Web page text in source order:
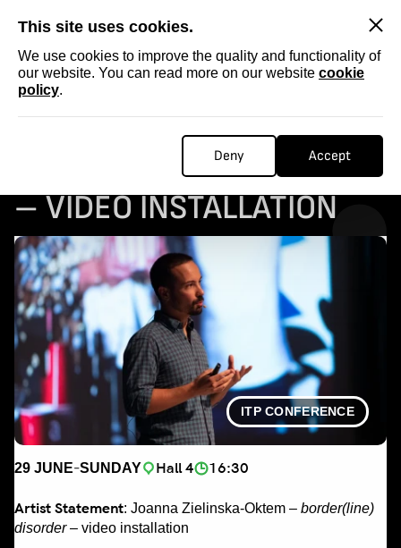
This site uses cookies.
We use cookies to improve the quality and functionality of
our website. You can read more on our website cookie
policy.
Deny Accept
ARTIST STATEMENT:
BORDER(LINE) DISORDER
– VIDEO INSTALLATION
ITP CONFERENCE
29 JUNE-SUNDAY Hall 4 16:30
Artist Statement: Joanna Zielinska-Oktem – border(line)
disorder– video installation